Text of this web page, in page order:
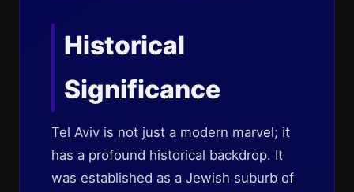
Historical
Significance
Tel Aviv is not just a modern marvel; it
has a profound historical backdrop. It
was established as a Jewish suburb of